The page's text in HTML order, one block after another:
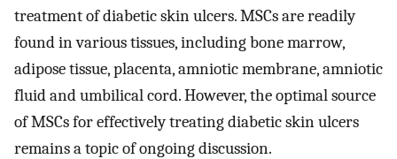
treatment of diabetic skin ulcers. MSCs are readily
found in various tissues, including bone marrow,
adipose tissue, placenta, amniotic membrane, amniotic
fluid and umbilical cord. However, the optimal source
of MSCs for effectively treating diabetic skin ulcers
remains a topic of ongoing discussion.